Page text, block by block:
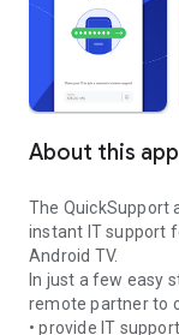
About this app
The QuickSupport
instant IT support
Android TV.
In just a few easy
remote partner to
• provide IT support